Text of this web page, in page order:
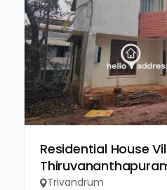
Residential House
Trivandrum